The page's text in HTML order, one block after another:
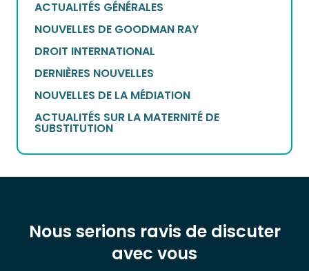
ACTUALITÉS GÉNÉRALES
NOUVELLES DE GOODMAN RAY
DROIT INTERNATIONAL
DERNIÈRES NOUVELLES
NOUVELLES DE LA MÉDIATION
ACTUALITÉS SUR LA MATERNITÉ DE
SUBSTITUTION
Nous serions ravis de discuter
avec vous